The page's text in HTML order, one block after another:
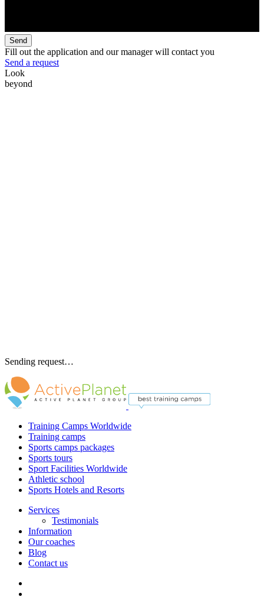
Send
Fill out the application and our manager will contact you
Send a request
Look
beyond
Sending request…
Training Camps Worldwide
Training camps
Sports camps packages
Sports tours
Sport Facilities Worldwide
Athletic school
Sports Hotels and Resorts
Services
Testimonials
Information
Our coaches
Blog
Contact us